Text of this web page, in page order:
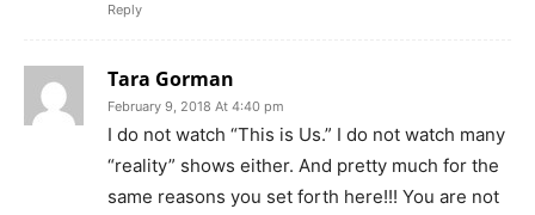
Reply
Tara Gorman
February 9, 2018 At 4:40 pm
I do not watch “This is Us.” I do not watch many
“reality” shows either. And pretty much for the
same reasons you set forth here!!! You are not